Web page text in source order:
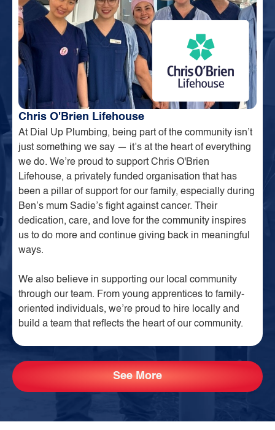
Chris O'Brien Lifehouse
At Dial Up Plumbing, being part of the community isn’t
just something we say — it’s at the heart of everything
we do. We’re proud to support Chris O'Brien
Lifehouse, a privately funded organisation that has
been a pillar of support for our family, especially during
Ben’s mum Sadie’s fight against cancer. Their
dedication, care, and love for the community inspires
us to do more and continue giving back in meaningful
ways.
We also believe in supporting our local community
through our team. From young apprentices to family-
oriented individuals, we’re proud to hire locally and
build a team that reflects the heart of our community.
See More